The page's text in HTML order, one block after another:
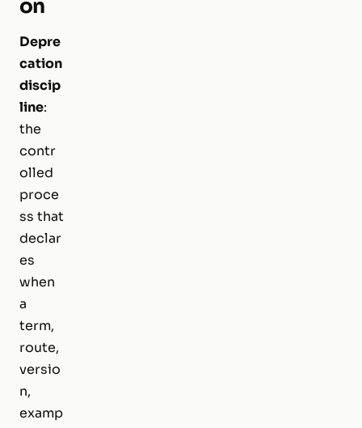
on
Depre
cation
discip
line:
the
contr
olled
proce
ss that
declar
es
when
a
term,
route,
versio
n,
examp